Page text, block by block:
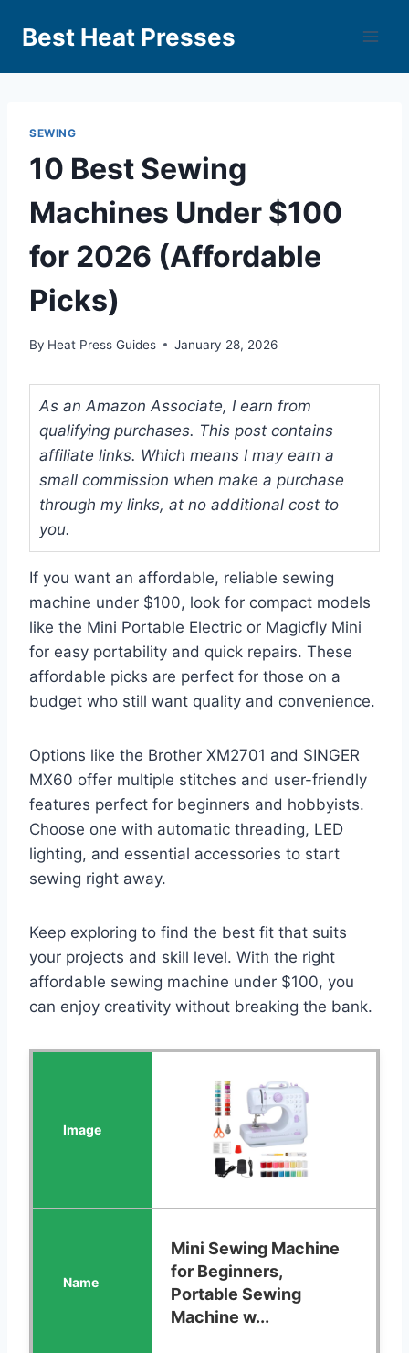
Best Heat Presses
SEWING
10 Best Sewing
Machines Under $100
for 2026 (Affordable
Picks)
By Heat Press Guides January 28, 2026
As an Amazon Associate, I earn from
qualifying purchases. This post contains
affiliate links. Which means I may earn a
small commission when make a purchase
through my links, at no additional cost to
you.
If you want an affordable, reliable sewing
machine under $100, look for compact models
like the Mini Portable Electric or Magicfly Mini
for easy portability and quick repairs. These
affordable picks are perfect for those on a
budget who still want quality and convenience.
Options like the Brother XM2701 and SINGER
MX60 offer multiple stitches and user-friendly
features perfect for beginners and hobbyists.
Choose one with automatic threading, LED
lighting, and essential accessories to start
sewing right away.
Keep exploring to find the best fit that suits
your projects and skill level. With the right
affordable sewing machine under $100, you
can enjoy creativity without breaking the bank.
Mini Sewing Machine
for Beginners,
Portable Sewing
Machine w...